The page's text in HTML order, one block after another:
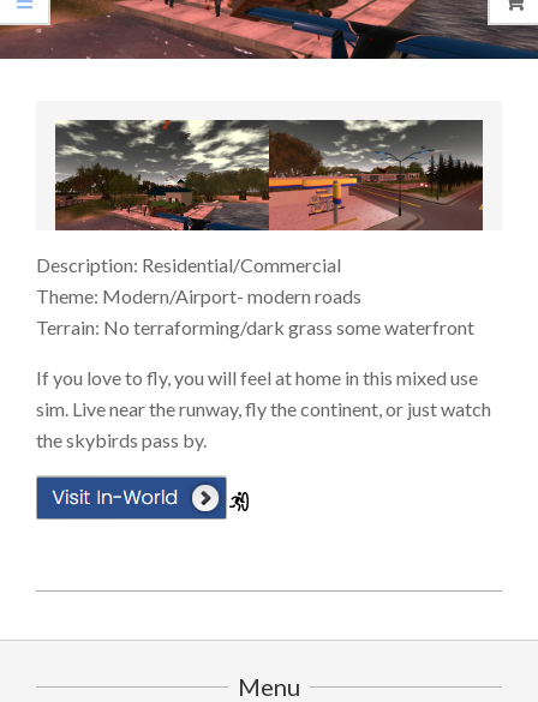
Description: Residential/Commercial
Theme: Modern/Airport- modern roads
Terrain: No terraforming/dark grass some waterfront
If you love to fly, you will feel at home in this mixed use
sim. Live near the runway, fly the continent, or just watch
the skybirds pass by.
08-
Menu